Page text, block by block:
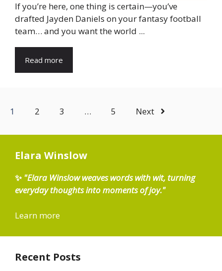
If you’re here, one thing is certain—you’ve
drafted Jayden Daniels on your fantasy football
team… and you want the world ...
Read more
1 2 3 … 5 Next
Elara Winslow
✨ "Elara Winslow weaves words with wit, turning
everyday thoughts into moments of joy."
Learn more
Recent Posts